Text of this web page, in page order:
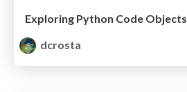
Exploring Python Code Objects
dcrosta